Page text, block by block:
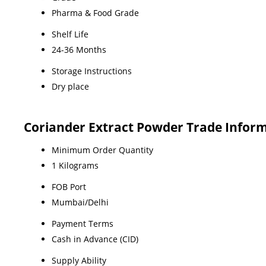
Pharma & Food Grade
Shelf Life
24-36 Months
Storage Instructions
Dry place
Coriander Extract Powder Trade
Minimum Order Quantity
1 Kilograms
FOB Port
Mumbai/Delhi
Payment Terms
Cash in Advance (CID)
Supply Ability